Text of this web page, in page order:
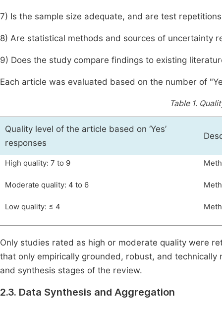
7) Is the sample size adequate, and are test
8) Are statistical methods and sources of uncertainty
9) Does the study compare findings to existing
Each article was evaluated based on the number of
Table 1.
Quality level of the article based on ‘Yes’
responses
High quality: 7 to 9
Moderate quality: 4 to 6
Low quality: ≤ 4
Only studies rated as high or moderate quality were
that only empirically grounded, robust, and
and synthesis stages of the review.
2.3. Data Synthesis and Aggregation